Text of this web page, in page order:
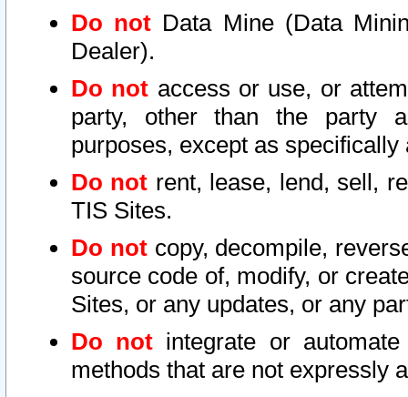
Do not Data Mine (Data
Dealer).
Do not access or use, or
party, other than the party
purposes, except as
Do not rent, lease, lend, sell,
TIS Sites.
Do notcopy, decompile,
source code of, modify, or
Sites, or any updates, or any
Do not integrate or
methods that are not expressly